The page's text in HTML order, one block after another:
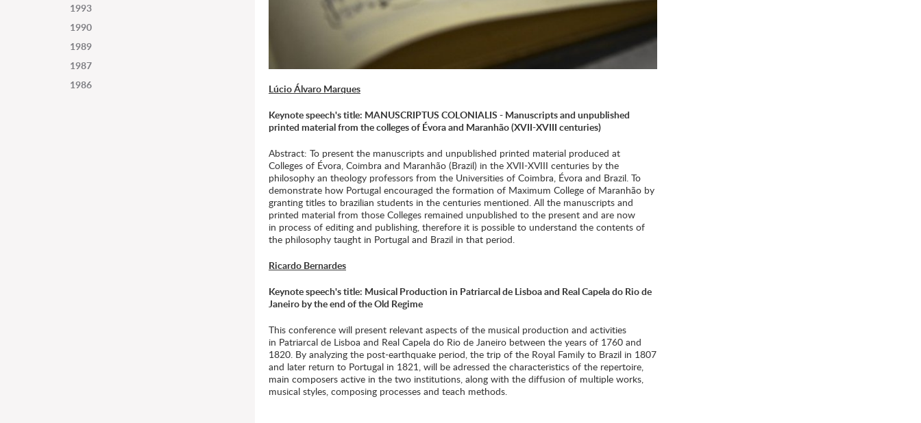
Lúcio Álvaro Marques
Keynote speech's title: MANUSCRIPTUS COLONIALIS - Manuscripts and unpublished
printed material from the colleges of Évora and Maranhão (XVII-XVIII centuries)
Abstract: To present the manuscripts and unpublished printed material produced at
Colleges of Évora, Coimbra and Maranhão (Brazil) in the XVII-XVIII centuries by the
philosophy an theology professors from the Universities of Coimbra, Évora and Brazil. To
demonstrate how Portugal encouraged the formation of Maximum College of Maranhão by
granting titles to brazilian students in the centuries mentioned. All the manuscripts and
printed material from those Colleges remained unpublished to the present and are now
in process of editing and publishing, therefore it is possible to understand the contents of
the philosophy taught in Portugal and Brazil in that period.
Ricardo Bernardes
Keynote speech's title: Musical Production in Patriarcal de Lisboa and Real Capela do Rio de
Janeiro by the end of the Old Regime
This conference will present relevant aspects of the musical production and activities
in Patriarcal de Lisboa and Real Capela do Rio de Janeiro between the years of 1760 and
1820. By analyzing the post-earthquake period, the trip of the Royal Family to Brazil in 1807
and later return to Portugal in 1821, will be adressed the characteristics of the repertoire,
main composers active in the two institutions, along with the diffusion of multiple works,
musical styles, composing processes and teach methods.
1993
1990
1989
1987
1986